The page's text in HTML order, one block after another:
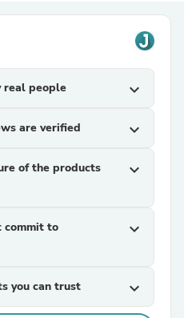
real people expand_more
are verified expand_more
of the products
expand_more
commit to
expand_more
you can trust expand_more